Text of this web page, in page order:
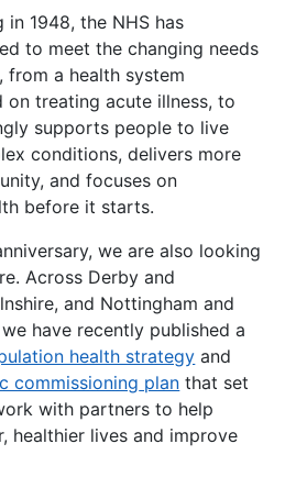
in 1948, the NHS has
to meet the changing needs
a health system
on treating acute illness, to
supports people to live
conditions, delivers more
and focuses on
before it starts.
we are also looking
Across Derby and
and Nottingham and
have recently published a
health strategy and
commissioning plan that set
with partners to help
healthier lives and improve